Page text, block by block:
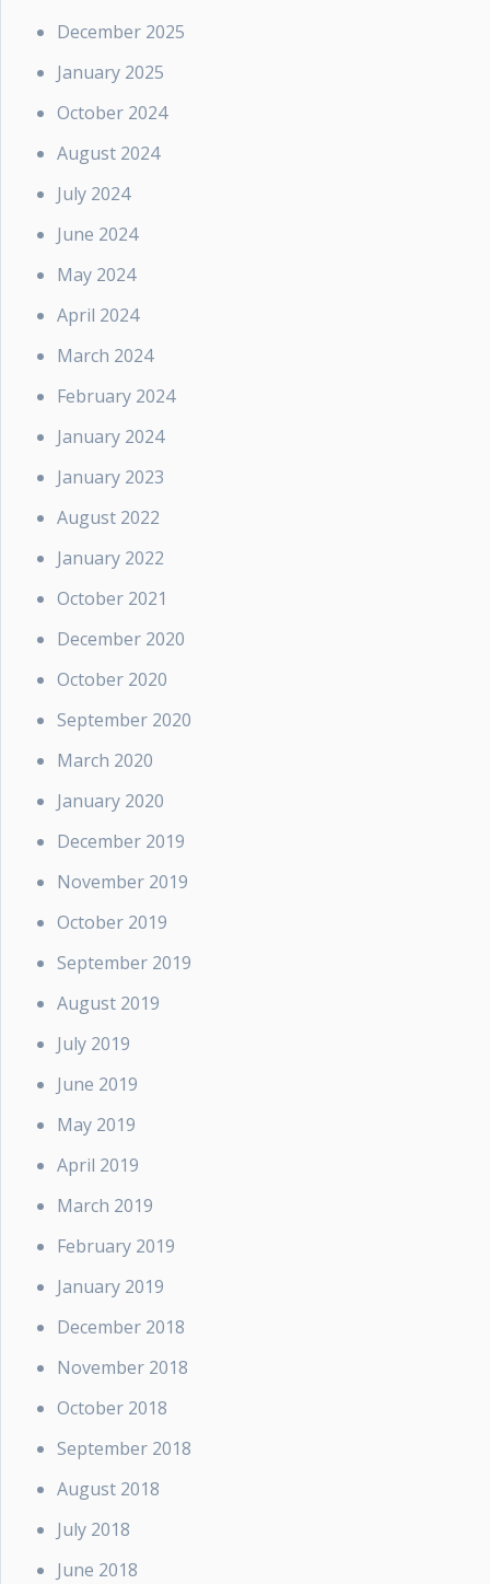
December 2025
January 2025
October 2024
August 2024
July 2024
June 2024
May 2024
April 2024
March 2024
February 2024
January 2024
January 2023
August 2022
January 2022
October 2021
December 2020
October 2020
September 2020
March 2020
January 2020
December 2019
November 2019
October 2019
September 2019
August 2019
July 2019
June 2019
May 2019
April 2019
March 2019
February 2019
January 2019
December 2018
November 2018
October 2018
September 2018
August 2018
July 2018
June 2018